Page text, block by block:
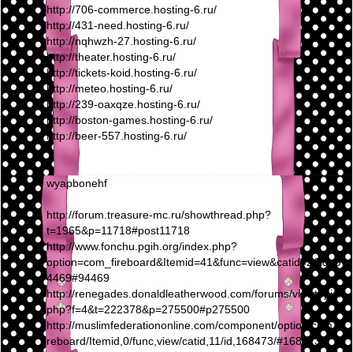
http://706-commerce.hosting-6.ru/
http://431-need.hosting-6.ru/
http://nqhwzh-27.hosting-6.ru/
http://theater.hosting-6.ru/
http://tickets-koid.hosting-6.ru/
http://meteo.hosting-6.ru/
http://239-oaxqze.hosting-6.ru/
http://boston-games.hosting-6.ru/
http://beer-557.hosting-6.ru/
wyapbonehf
http://forum.treasure-mc.ru/showthread.php?
t=1965&p=11718#post11718
http://www.fonchu.pgih.org/index.php?
option=com_fireboard&Itemid=41&func=view&catid=2&id=9
4469#94469
http://renegades.donaldleatherwood.com/forums/viewtopic.
php?f=4&t=222378&p=275500#p275500
http://muslimfederationonline.com/component/option,com_fi
reboard/Itemid,0/func,view/catid,11/id,168473/#168473